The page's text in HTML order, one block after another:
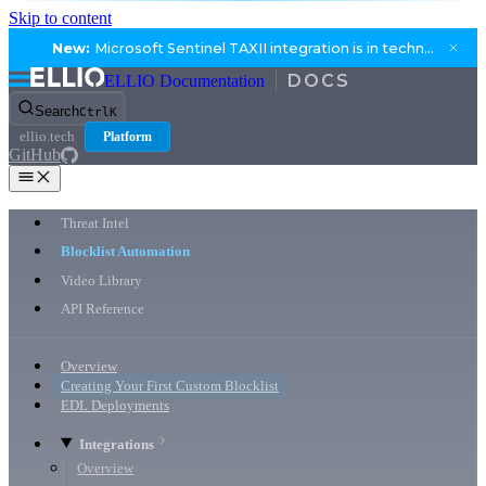
Skip to content
New: Microsoft Sentinel TAXII integration is in technical preview.
ELLIO Documentation
SearchCtrl K
ellio.tech Platform
GitHub
Threat Intel
Blocklist Automation
Video Library
API Reference
Overview
Creating Your First Custom Blocklist
EDL Deployments
Integrations
Overview